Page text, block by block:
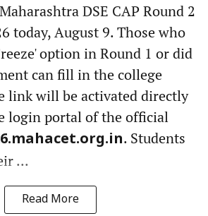
DSE CAP Round 2
today, August 9. Those who
option in Round 1 or did
can fill in the college
link will be activated directly
login portal of the official
. Students
...
Read More